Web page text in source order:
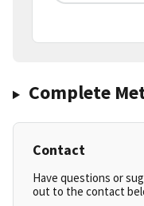
Complete
Contact
Have questions or
out to the contact